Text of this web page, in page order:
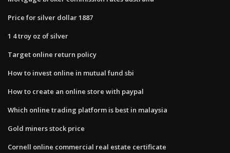
Price for silver dollar 1887
1 4 troy oz of silver
Target online return policy
How to invest online in mutual fund sbi
How to create an online store with paypal
Which online trading platform is best in malaysia
Gold miners stock price
Cornell online commercial real estate certificate